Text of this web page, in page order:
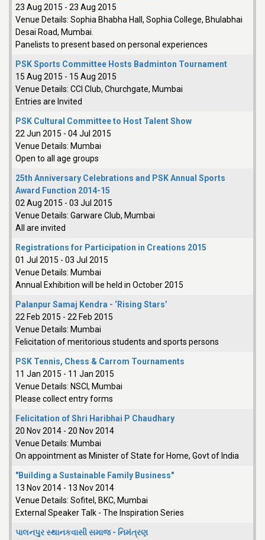
23 Aug 2015 - 23 Aug 2015
Venue Details: Sophia Bhabha Hall, Sophia College, Bhulabhai
Desai Road, Mumbai.
Panelists to present based on personal experiences
PSK Sports Committee Hosts Badminton Tournament
15 Aug 2015 - 15 Aug 2015
Venue Details: CCI Club, Churchgate, Mumbai
Entries are Invited
PSK Cultural Committee to Host Talent Show
22 Jun 2015 - 04 Jul 2015
Venue Details: Mumbai
Open to all age groups
25th Anniversary Celebrations and PSK Annual Sports
Award Function 2014-15
02 Aug 2015 - 03 Jul 2015
Venue Details: Garware Club, Mumbai
All are invited
Registrations for Participation in Creations 2015
01 Jul 2015 - 03 Jul 2015
Venue Details: Mumbai
Annual Exhibition will be held in October 2015
Palanpur Samaj Kendra - ‘Rising Stars’
22 Feb 2015 - 22 Feb 2015
Venue Details: Mumbai
Felicitation of meritorious students and sports persons
PSK Tennis, Chess & Carrom Tournaments
11 Jan 2015 - 11 Jan 2015
Venue Details: NSCI, Mumbai
Please collect entry forms
Felicitation of Shri Haribhai P Chaudhary
20 Nov 2014 - 20 Nov 2014
Venue Details: Mumbai
On appointment as Minister of State for Home, Govt of India
"Building a Sustainable Family Business"
13 Nov 2014 - 13 Nov 2014
Venue Details: Sofitel, BKC, Mumbai
External Speaker Talk - The Inspiration Series
પાલનપુર સ્થાનકવાસી સમાજ - નિમંત્રણ